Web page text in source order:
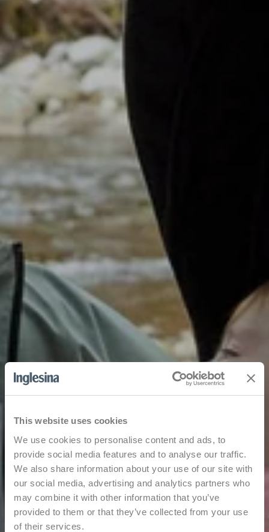
This website uses cookies
We use cookies to personalise content and ads, to
provide social media features and to analyse our traffic.
We also share information about your use of our site with
our social media, advertising and analytics partners who
may combine it with other information that you’ve
provided to them or that they’ve collected from your use
of their services.